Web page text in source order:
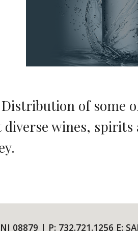
Distribution of some
diverse wines, spirits
08879 | P: 732.721.1256 E: